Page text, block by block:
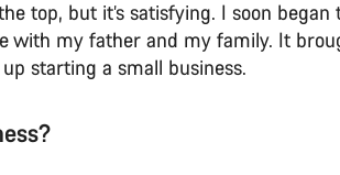
top, but it’s satisfying. I soon began
with my father and my family. It
starting a small business.